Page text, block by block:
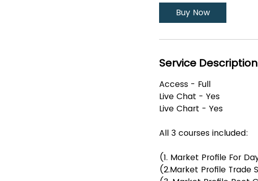
Buy Now
Service Description
Access - Full
Live Chat - Yes
Live Chart - Yes
All 3 courses included:
(1. Market Profile For
(2.Market Profile Trade